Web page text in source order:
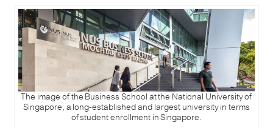
The image of the Business School at the National University of
Singapore, a long-established and largest university in terms
of student enrollment in Singapore.